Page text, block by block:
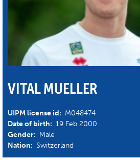
VITAL MUELLER
UIPM license id: M048474
Date of birth: 19 Feb 2000
Gender: Male
Nation: Switzerland